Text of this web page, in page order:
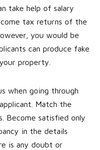
take help of salary
tax returns of the
you would be
can produce fake
property.
when going through
Match the
Become satisfied only
in the details
is any doubt or